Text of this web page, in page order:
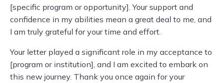
[specific program or opportunity]. Your support and
confidence in my abilities mean a great deal to me, and
I am truly grateful for your time and effort.
Your letter played a significant role in my acceptance to
[program or institution], and I am excited to embark on
this new journey. Thank you once again for your